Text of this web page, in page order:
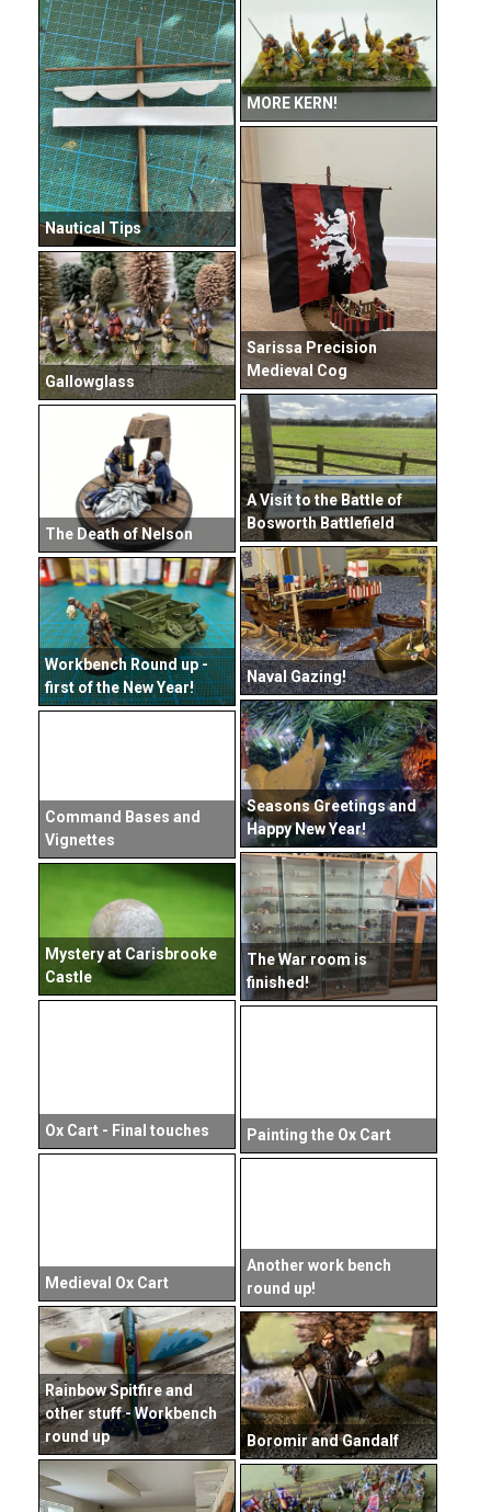
MORE KERN!
Nautical Tips
Sarissa Precision
Medieval Cog
Gallowglass
A Visit to the Battle of
Bosworth Battlefield
The Death of Nelson
Naval Gazing!
Workbench Round up -
first of the New Year!
Seasons Greetings and
Happy New Year!
Command Bases and
Vignettes
The War room is
finished!
Mystery at Carisbrooke
Castle
Ox Cart - Final touches Painting the Ox Cart
Medieval Ox Cart
Another work bench
round up!
Rainbow Spitfire and
other stuff - Workbench
round up
Boromir and Gandalf